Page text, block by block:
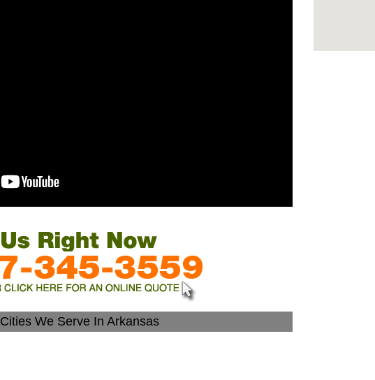
Cities We Serve In Arkansas